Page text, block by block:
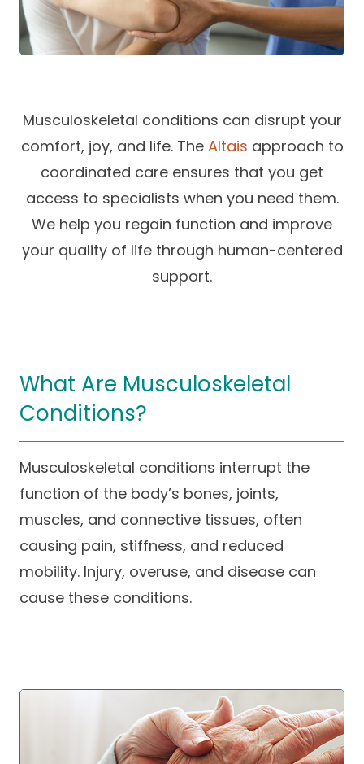
Insurance Accepted
Patient Resources
Practice Compliance
Resources
Success Stories
About
Altais Care
Network
Altais Medical Group
Altais Medical Group |
Family Care Specialist
Altais Care Alliance
Careers
Annual Health and
Medicare 101
Health & Wellness
Blog
Leadership
Contact Us
Patient Support
Provider Support
Musculoskeletal conditions can disrupt your
comfort, joy, and life. The Altais approach to
coordinated care ensures that you get
access to specialists when you need them.
We help you regain function and improve
your quality of life through human-centered
support.
What Are Musculoskeletal
Conditions?
Musculoskeletal conditions interrupt the
function of the body’s bones, joints,
muscles, and connective tissues, often
causing pain, stiffness, and reduced
mobility. Injury, overuse, and disease can
cause these conditions.